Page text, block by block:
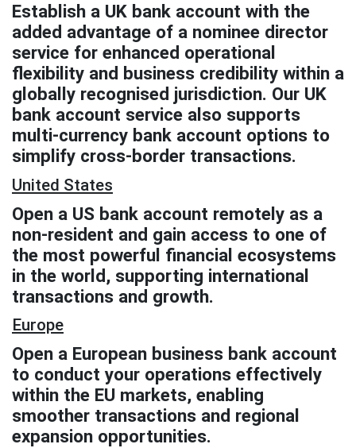
Establish a UK bank account with the
added advantage of a nominee director
service for enhanced operational
flexibility and business credibility within a
globally recognised jurisdiction. Our UK
bank account service also supports
multi-currency bank account options to
simplify cross-border transactions.
United States
Open a US bank account remotely as a
non-resident and gain access to one of
the most powerful financial ecosystems
in the world, supporting international
transactions and growth.
Europe
Open a European business bank account
to conduct your operations effectively
within the EU markets, enabling
smoother transactions and regional
expansion opportunities.